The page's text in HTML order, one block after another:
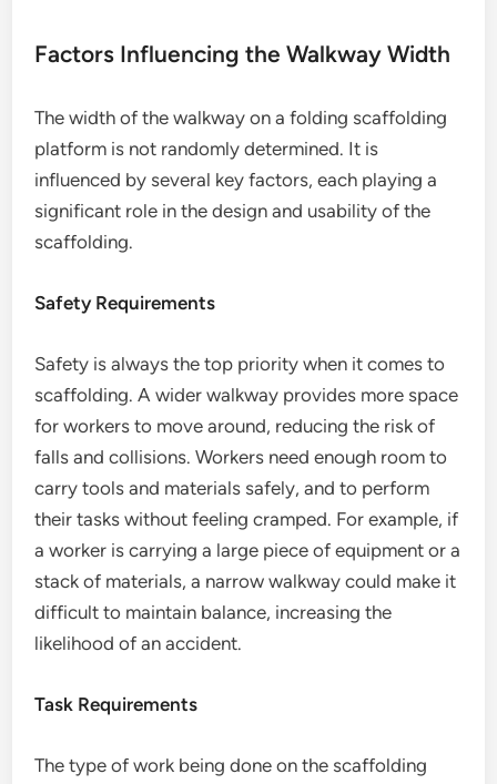
Factors Influencing the Walkway Width
The width of the walkway on a folding scaffolding
platform is not randomly determined. It is
influenced by several key factors, each playing a
significant role in the design and usability of the
scaffolding.
Safety Requirements
Safety is always the top priority when it comes to
scaffolding. A wider walkway provides more space
for workers to move around, reducing the risk of
falls and collisions. Workers need enough room to
carry tools and materials safely, and to perform
their tasks without feeling cramped. For example, if
a worker is carrying a large piece of equipment or a
stack of materials, a narrow walkway could make it
difficult to maintain balance, increasing the
likelihood of an accident.
Task Requirements
The type of work being done on the scaffolding